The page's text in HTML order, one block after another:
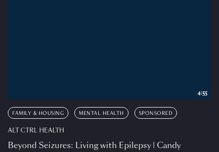
FAMILY & HOUSING MENTAL HEALTH SPONSORED
ALT CTRL HEALTH
Beyond Seizures: Living with Epilepsy | Candy
4:55